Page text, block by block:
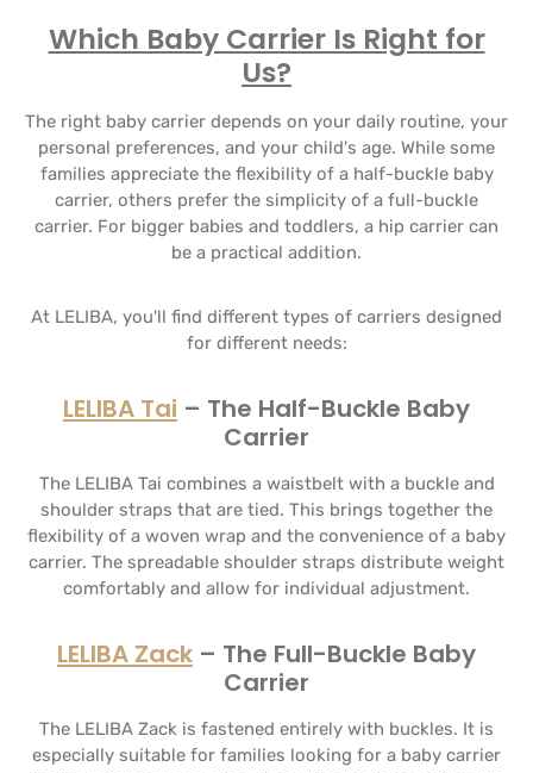
Which Baby Carrier Is Right for
Us?
The right baby carrier depends on your daily routine, your
personal preferences, and your child's age. While some
families appreciate the flexibility of a half-buckle baby
carrier, others prefer the simplicity of a full-buckle
carrier. For bigger babies and toddlers, a hip carrier can
be a practical addition.
At LELIBA, you'll find different types of carriers designed
for different needs:
LELIBA Tai – The Half-Buckle Baby
Carrier
The LELIBA Tai combines a waistbelt with a buckle and
shoulder straps that are tied. This brings together the
flexibility of a woven wrap and the convenience of a baby
carrier. The spreadable shoulder straps distribute weight
comfortably and allow for individual adjustment.
LELIBA Zack – The Full-Buckle Baby
Carrier
The LELIBA Zack is fastened entirely with buckles. It is
especially suitable for families looking for a baby carrier